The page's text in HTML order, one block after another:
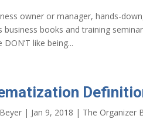
owner or manager, hands-
business books and training
DON’T like being...
| Jan 9, 2018 | The Organizer